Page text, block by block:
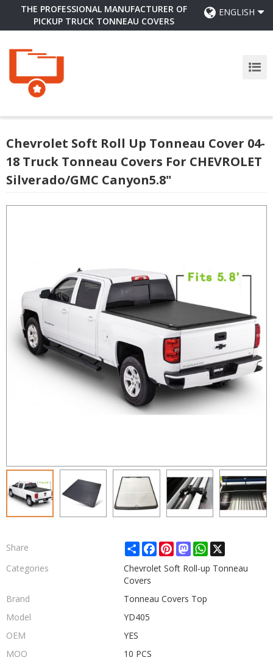
THE PROFESSIONAL MANUFACTURER OF
PICKUP TRUCK TONNEAU COVERS
ENGLISH
Chevrolet Soft Roll Up Tonneau Cover 04-
18 Truck Tonneau Covers For CHEVROLET
Silverado/GMC Canyon5.8"
Share ShareFacebook
PinterestMastodonWhatsApp
X
Categories
Chevrolet Soft Roll-up Tonneau
Covers
Brand
Tonneau Covers Top
Model
YD405
OEM
YES
MOQ
10 PCS